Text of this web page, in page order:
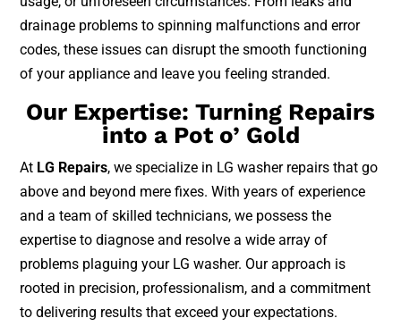
drainage problems to spinning malfunctions and error
codes, these issues can disrupt the smooth functioning
of your appliance and leave you feeling stranded.
Our Expertise: Turning Repairs
into a Pot o’ Gold
At LG Repairs, we specialize in LG washer repairs that go
above and beyond mere fixes. With years of experience
and a team of skilled technicians, we possess the
expertise to diagnose and resolve a wide array of
problems plaguing your LG washer. Our approach is
rooted in precision, professionalism, and a commitment
to delivering results that exceed your expectations.